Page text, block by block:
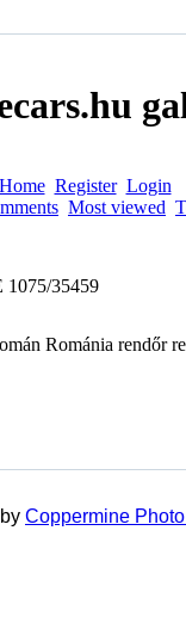
Home Register Login
Most viewed
1075/35459
Coppermine